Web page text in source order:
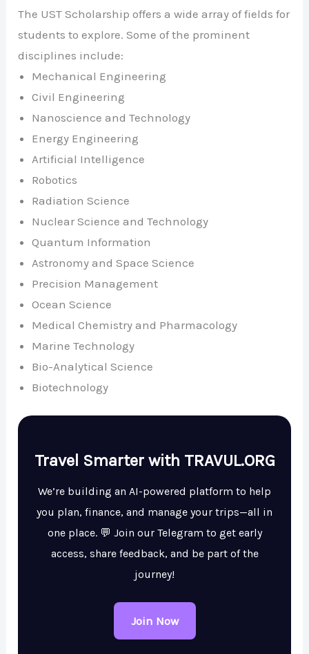
The UST Scholarship offers a wide array of fields for
students to explore. Some of the prominent
disciplines include:
Mechanical Engineering
Civil Engineering
Nanoscience and Technology
Energy Engineering
Artificial Intelligence
Robotics
Radiation Science
Nuclear Science and Technology
Quantum Information
Astronomy and Space Science
Precision Management
Ocean Science
Medical Chemistry and Pharmacology
Marine Technology
Bio-Analytical Science
Biotechnology
Travel Smarter with TRAVUL.ORG
We’re building an AI-powered platform to help
you plan, finance, and manage your trips—all in
one place. 💬 Join our Telegram to get early
access, share feedback, and be part of the
journey!
Join Now